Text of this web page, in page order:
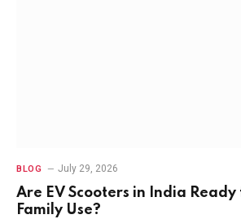
BLOG July 29, 2026
Are EV Scooters in India
Family Use?